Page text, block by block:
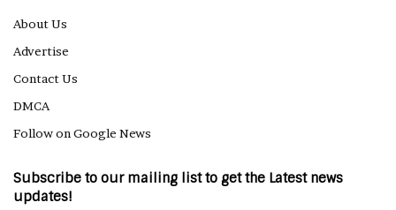
About Us
Advertise
Contact Us
DMCA
Follow on Google News
Subscribe to our mailing list to get the Latest news
updates!